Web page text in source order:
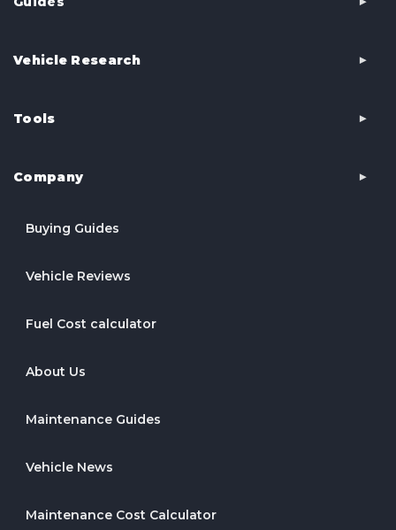
Vehicle Research
Tools
Company
Buying Guides
Vehicle Reviews
Fuel Cost calculator
About Us
Maintenance Guides
Vehicle News
Maintenance Cost Calculator